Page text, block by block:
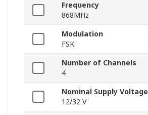
Frequency
868MHz
Modulation
FSK
Number of Channels
4
Nominal Supply Voltage
12/32 V